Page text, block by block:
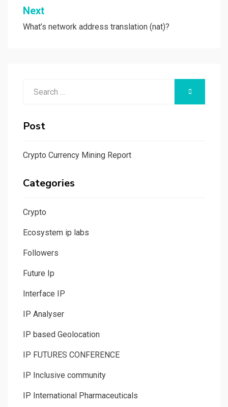
Next
What’s network address translation (nat)?
SEARCH
Post
Crypto Currency Mining Report
Categories
Crypto
Ecosystem ip labs
Followers
Future Ip
Interface IP
IP Analyser
IP based Geolocation
IP FUTURES CONFERENCE
IP Inclusive community
IP International Pharmaceuticals